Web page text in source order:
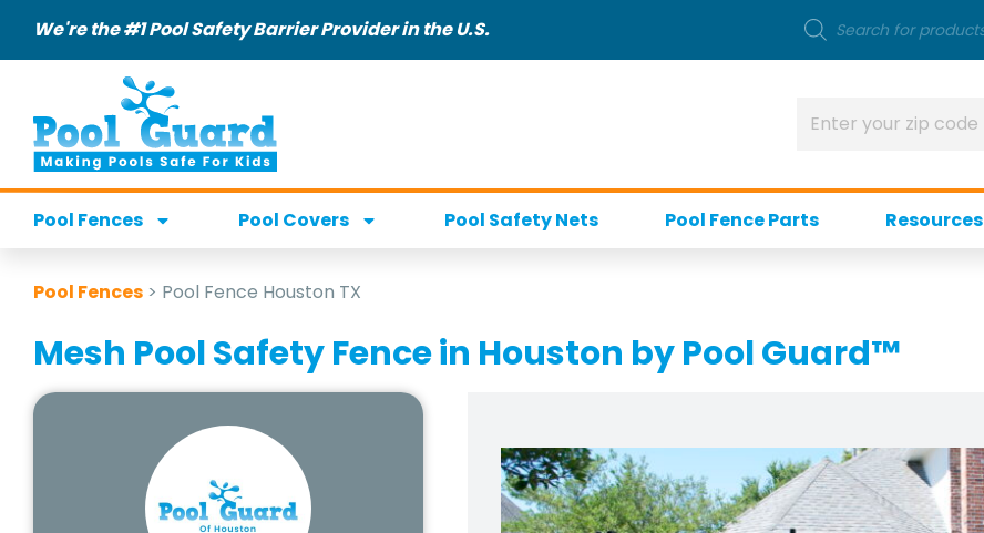
We're the #1 Pool Safety Barrier Provider in the U.S.
Pool Fences Pool Covers Pool Safety Nets Pool Fence Parts Resources
Pool Fences > Pool Fence Houston TX
Mesh Pool Safety Fence in Houston by Pool Guard™